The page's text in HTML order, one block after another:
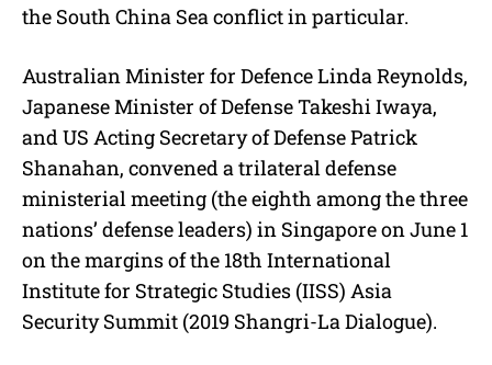
the South China Sea conflict in particular.
Australian Minister for Defence Linda Reynolds,
Japanese Minister of Defense Takeshi Iwaya,
and US Acting Secretary of Defense Patrick
Shanahan, convened a trilateral defense
ministerial meeting (the eighth among the three
nations’ defense leaders) in Singapore on June 1
on the margins of the 18th International
Institute for Strategic Studies (IISS) Asia
Security Summit (2019 Shangri-La Dialogue).